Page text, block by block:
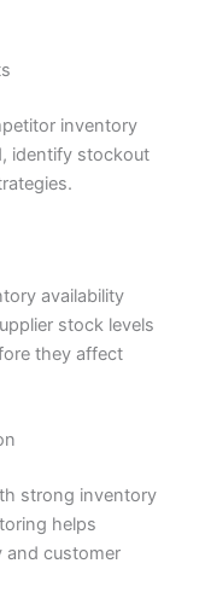
inventory
identify stockout
availability
stock levels
they affect
strong inventory
helps
and customer